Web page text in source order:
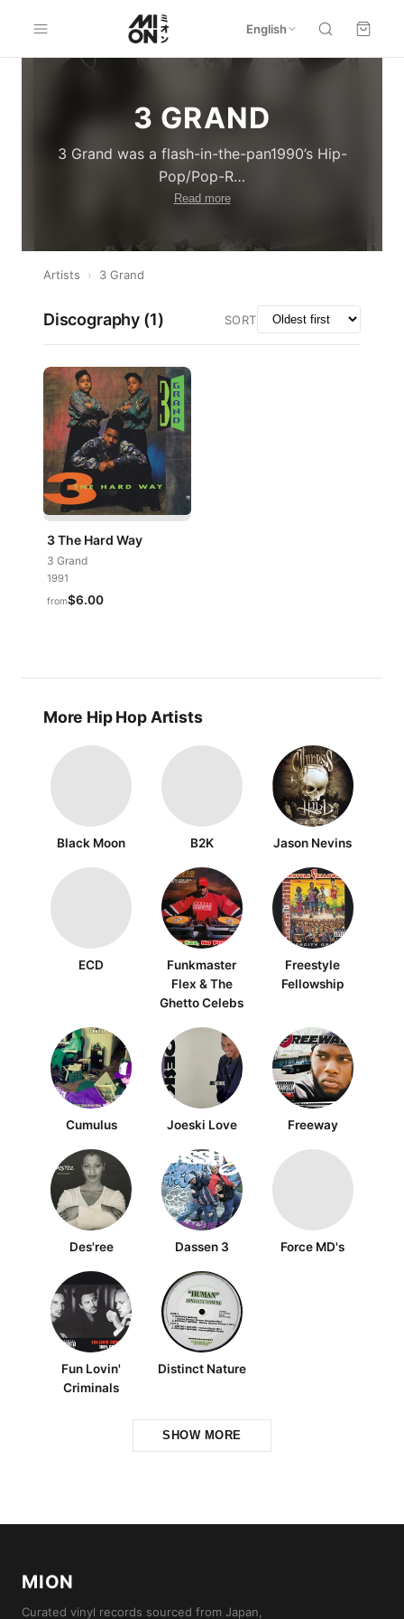
English
3 GRAND
3 Grand was a flash-in-the-pan1990’s Hip-
Pop/Pop-R…
Read more
Artists › 3 Grand
Discography (1) SORT
3 The Hard Way
3 Grand
1991
from$6.00
More Hip Hop Artists
Black Moon B2K Jason Nevins
ECD
Funkmaster
Flex & The
Ghetto Celebs
Freestyle
Fellowship
Cumulus Joeski Love Freeway
Des'ree Dassen 3 Force MD's
Fun Lovin'
Criminals
Distinct Nature
SHOW MORE
MION
Curated vinyl records sourced from Japan,